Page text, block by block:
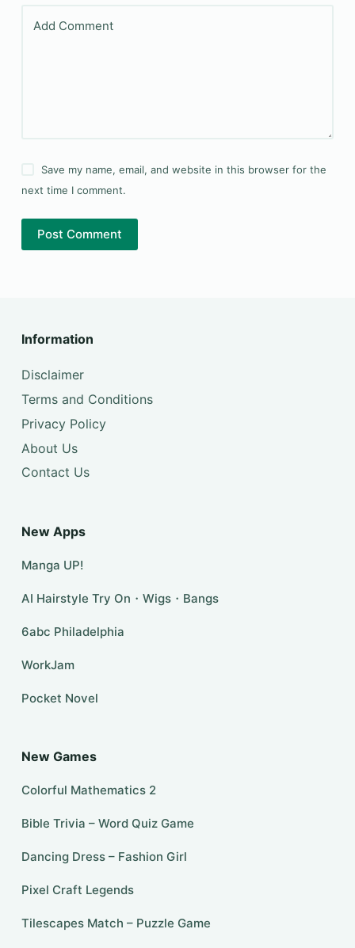
Add Comment
Save my name, email, and website in this browser for the
next time I comment.
Post Comment
Information
Disclaimer
Terms and Conditions
Privacy Policy
About Us
Contact Us
New Apps
Manga UP!
AI Hairstyle Try On・Wigs・Bangs
6abc Philadelphia
WorkJam
Pocket Novel
New Games
Colorful Mathematics 2
Bible Trivia – Word Quiz Game
Dancing Dress – Fashion Girl
Pixel Craft Legends
Tilescapes Match – Puzzle Game